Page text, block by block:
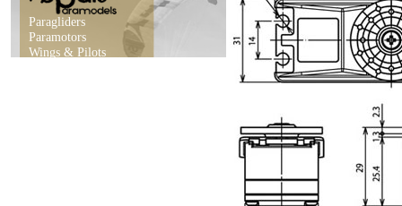
Paragliders
Paramotors
Wings & Pilots